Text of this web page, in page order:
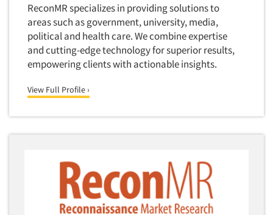
Test Kitchen - Commercial
Test-Market Research
Test-Market Simulation
Text Analytics
Text/SMS Surveys
Trade Surveys
Traffic Studies
Training
ReconMR specializes in providing solutions to
areas such as government, university, media,
political and health care. We combine expertise
and cutting-edge technology for superior results,
empowering clients with actionable insights.
View Full Profile ›